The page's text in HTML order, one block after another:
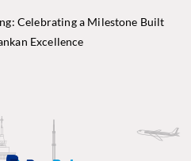
Celebrating a Milestone Built
Excellence